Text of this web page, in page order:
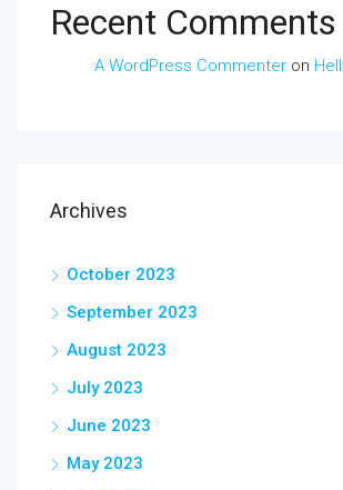
Recent Comments
A WordPress Commenter on
Archives
October 2023
September 2023
August 2023
July 2023
June 2023
May 2023